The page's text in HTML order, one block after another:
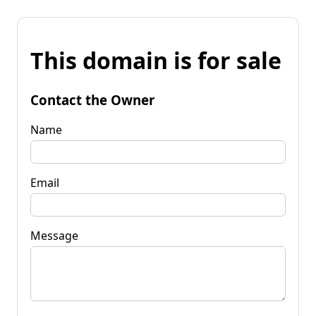
This domain is for sale
Contact the Owner
Name
Email
Message